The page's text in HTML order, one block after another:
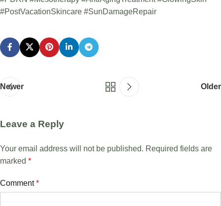
#PostVacationSkincare #SunDamageRepair
Newer Older
Leave a Reply
Your email address will not be published. Required fields are
marked *
Comment*